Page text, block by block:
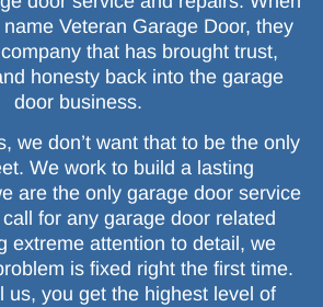
Veteran Garage Door, they
that has brought trust,
honesty back into the garage
door business.
we don’t want that to be the only
We work to build a lasting
are the only garage door service
for any garage door related
extreme attention to detail, we
is fixed right the first time.
us, you get the highest level of